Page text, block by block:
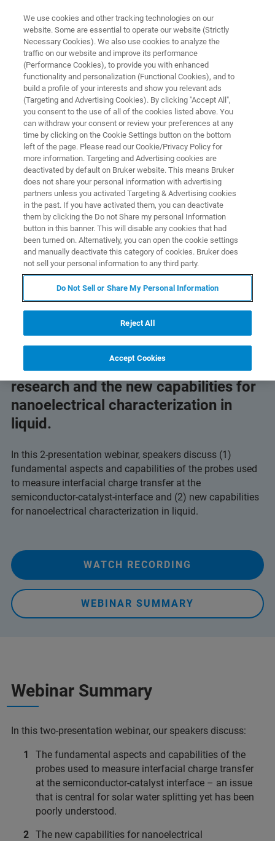
ATOMIC FORCE MICROSCOPY WEBINARS
Nanoelectrics at Electrified
Solid/Liquid Interfaces
Get the latest solar water splitting research
from the Boettcher group at University of
Oregon, as well as Bruker’s recent
Nanoelectrode probe and DataCube
developments.
Learn about solar water splitting
research and the new capabilities for
nanoelectrical characterization in
liquid.
In this 2-presentation webinar, speakers discuss (1)
fundamental aspects and capabilities of the probes used
to measure interfacial charge transfer at the
semiconductor-catalyst-interface and (2) new capabilities
for nanoelectrical characterization in liquid.
WATCH RECORDING
WEBINAR SUMMARY
Webinar Summary
In this two-presentation webinar, our speakers discuss:
The fundamental aspects and capabilities of the
probes used to measure interfacial charge transfer
at the semiconductor-catalyst interface – an issue
that is central for solar water splitting yet has been
poorly understood.
The new capabilities for nanoelectrical
We use cookies and other tracking technologies on our
website. Some are essential to operate our website (Strictly
Necessary Cookies). We also use cookies to analyze the
traffic on our website and improve its performance
(Performance Cookies), to provide you with enhanced
functionality and personalization (Functional Cookies), and to
build a profile of your interests and show you relevant ads
(Targeting and Advertising Cookies). By clicking "Accept All",
you consent to the use of all of the cookies listed above. You
can withdraw your consent or review your preferences at any
time by clicking on the Cookie Settings button on the bottom
left of the page. Please read our Cookie/Privacy Policy for
more information. Targeting and Advertising cookies are
deactivated by default on Bruker website. This means Bruker
does not share your personal information with advertising
partners unless you activated Targeting & Advertising cookies
in the past. If you have activated them, you can deactivate
them by clicking the Do not Share my personal Information
button in this banner. This will disable any cookies that had
been turned on. Alternatively, you can open the cookie settings
and manually deactivate this category of cookies. Bruker does
not sell your personal information to any third party.
Do Not Sell or Share My Personal Information
Reject All
Accept Cookies